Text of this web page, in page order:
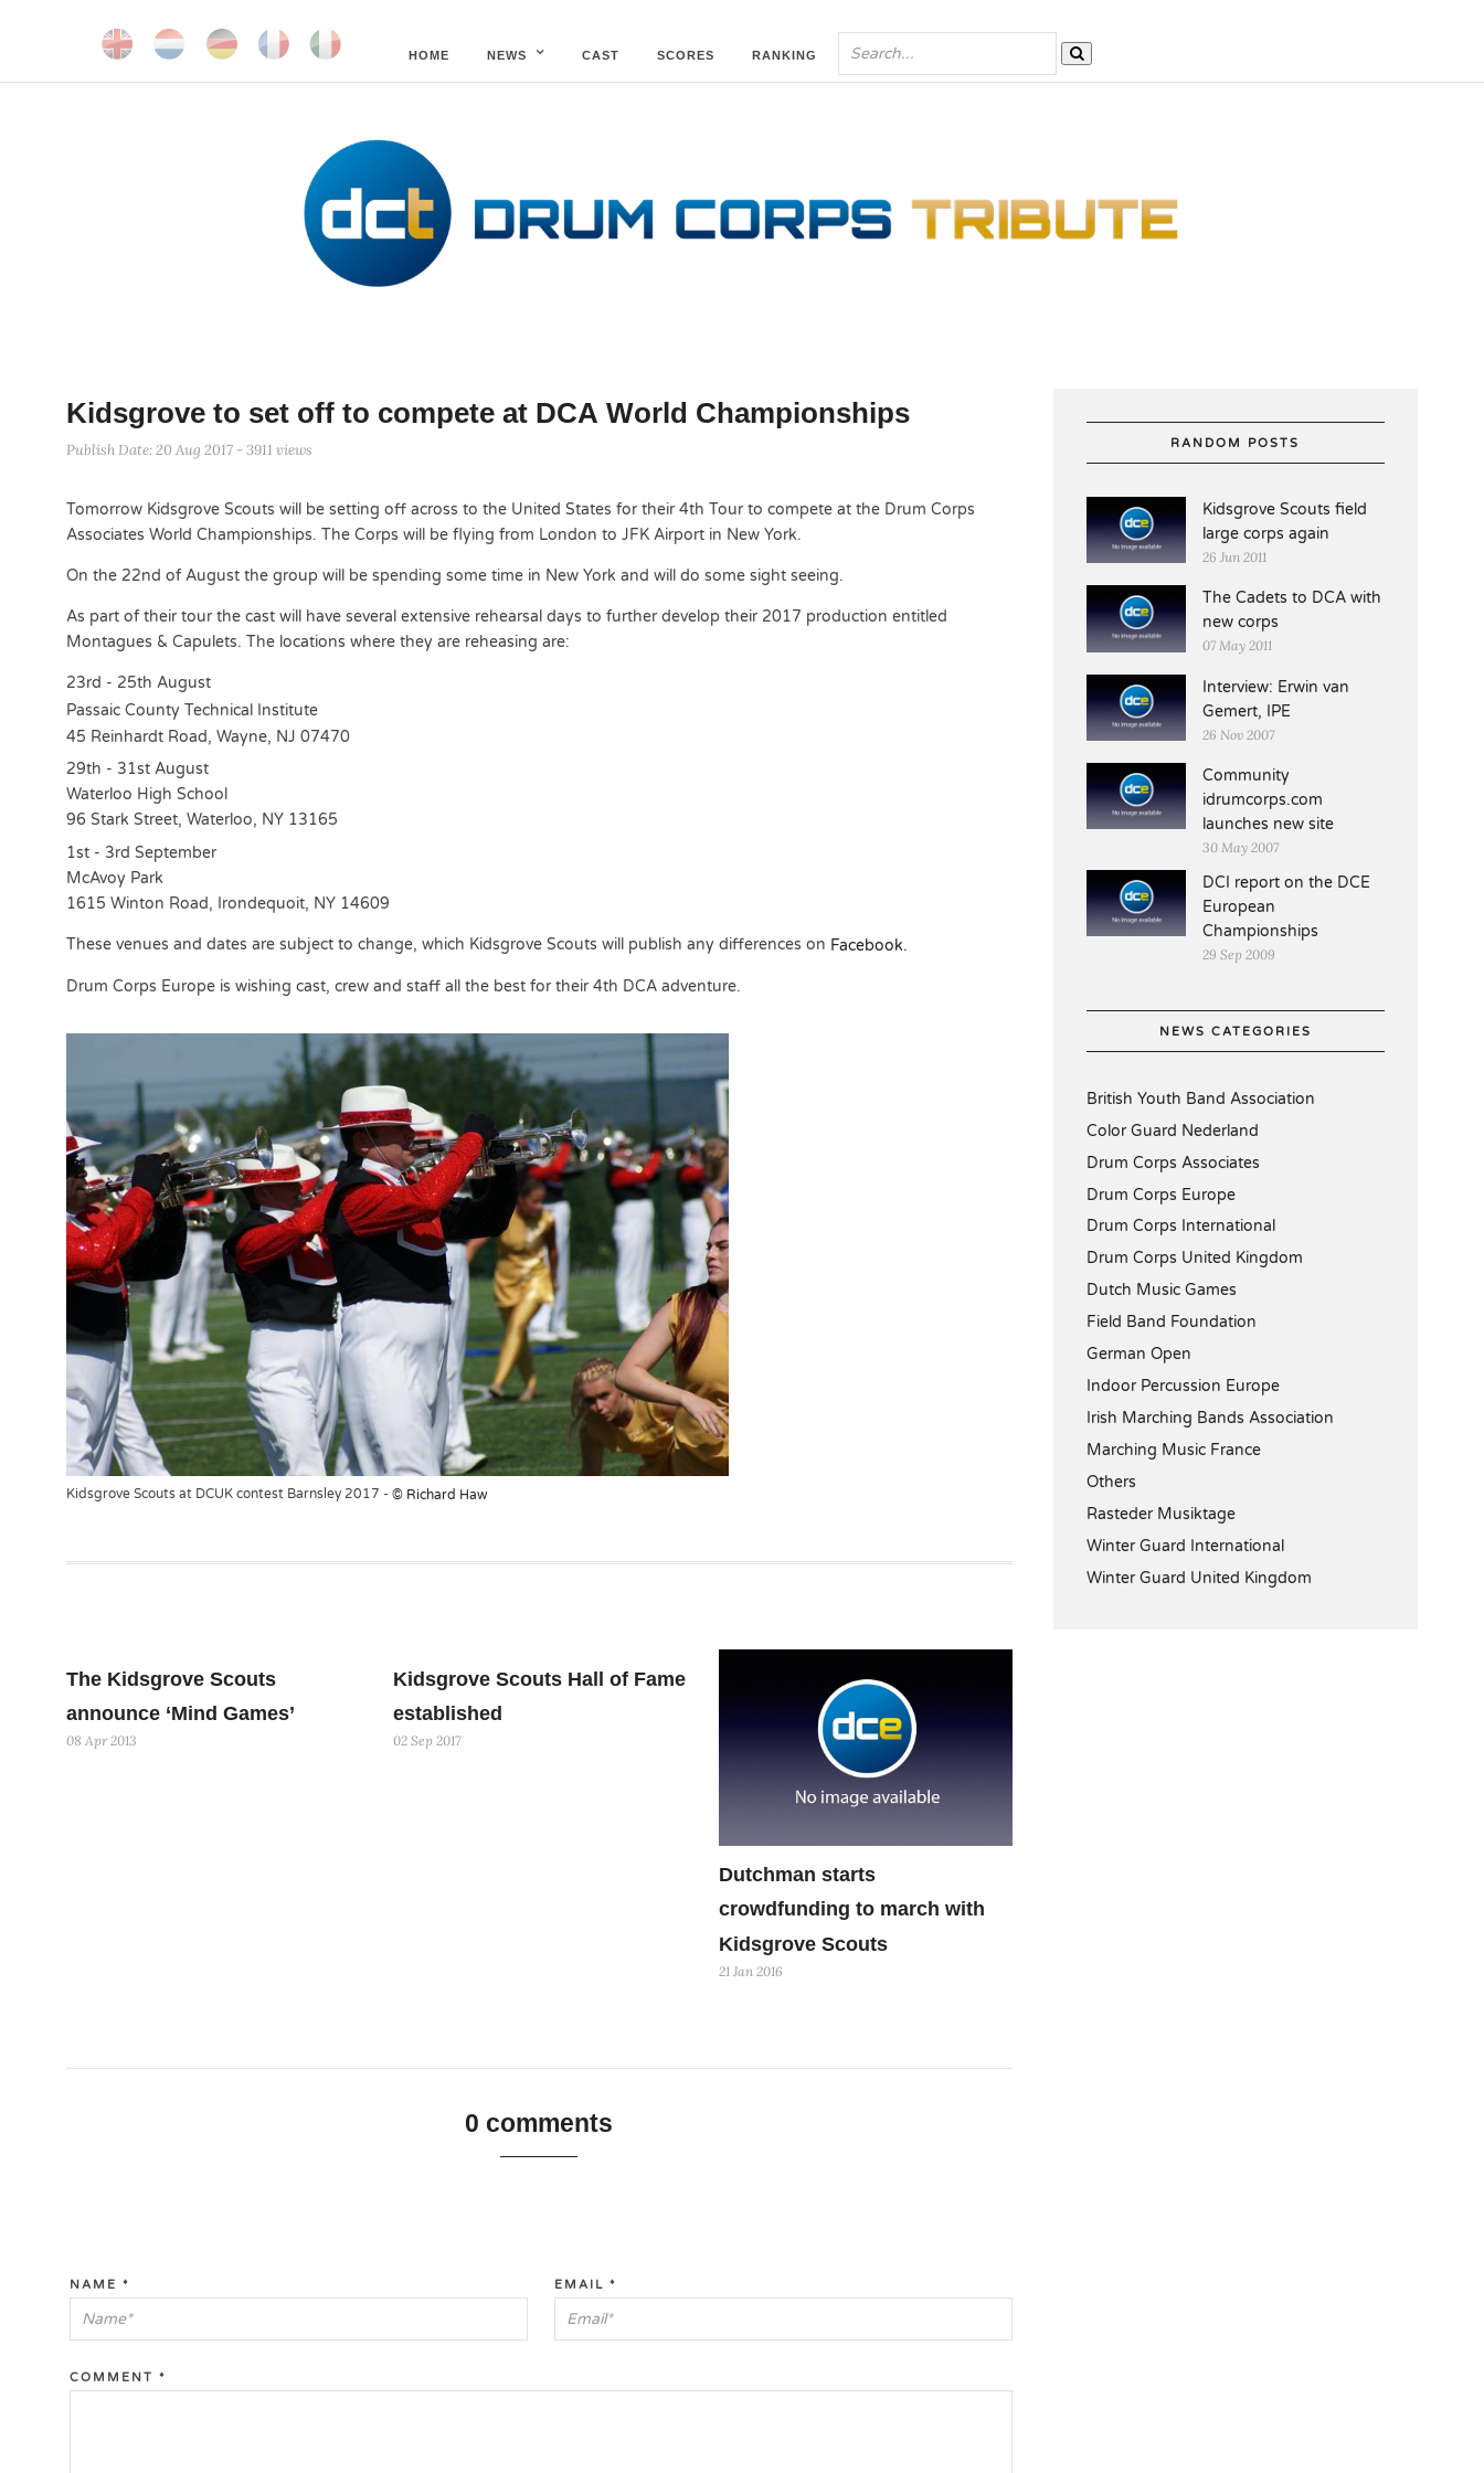
HOME NEWS CAST SCORES RANKING
Kidsgrove to set off to compete at DCA World Championships
Publish Date: 20 Aug 2017 - 3911 views
Tomorrow Kidsgrove Scouts will be setting off across to the United States for their 4th Tour to compete at the Drum Corps
Associates World Championships. The Corps will be flying from London to JFK Airport in New York.
On the 22nd of August the group will be spending some time in New York and will do some sight seeing.
As part of their tour the cast will have several extensive rehearsal days to further develop their 2017 production entitled
Montagues & Capulets. The locations where they are reheasing are:
23rd - 25th August
Passaic County Technical Institute
45 Reinhardt Road, Wayne, NJ 07470
29th - 31st August
Waterloo High School
96 Stark Street, Waterloo, NY 13165
1st - 3rd September
McAvoy Park
1615 Winton Road, Irondequoit, NY 14609
These venues and dates are subject to change, which Kidsgrove Scouts will publish any differences on Facebook.
Drum Corps Europe is wishing cast, crew and staff all the best for their 4th DCA adventure.
Kidsgrove Scouts at DCUK contest Barnsley 2017 - © Richard Haw
The Kidsgrove Scouts
announce ‘Mind Games’
08 Apr 2013
Kidsgrove Scouts Hall of Fame
established
02 Sep 2017
Dutchman starts
crowdfunding to march with
Kidsgrove Scouts
21 Jan 2016
0 comments
NAME * EMAIL *
COMMENT *
RANDOM POSTS
Kidsgrove Scouts field
large corps again
26 Jun 2011
The Cadets to DCA with
new corps
07 May 2011
Interview: Erwin van
Gemert, IPE
26 Nov 2007
Community
idrumcorps.com
launches new site
30 May 2007
DCI report on the DCE
European
Championships
29 Sep 2009
NEWS CATEGORIES
British Youth Band Association
Color Guard Nederland
Drum Corps Associates
Drum Corps Europe
Drum Corps International
Drum Corps United Kingdom
Dutch Music Games
Field Band Foundation
German Open
Indoor Percussion Europe
Irish Marching Bands Association
Marching Music France
Others
Rasteder Musiktage
Winter Guard International
Winter Guard United Kingdom